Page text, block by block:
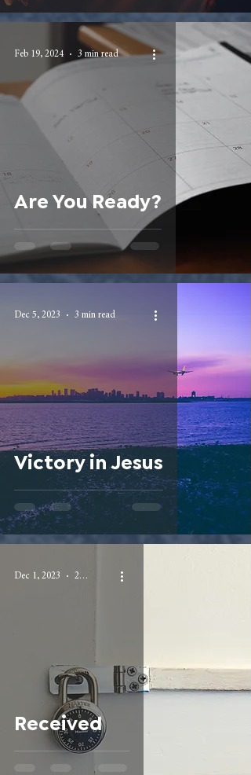
Are You Ready?
Feb 19, 2024 3 min read
Victory in Jesus
Dec 5, 2023 3 min read
Received
Dec 1, 2023 2 min read